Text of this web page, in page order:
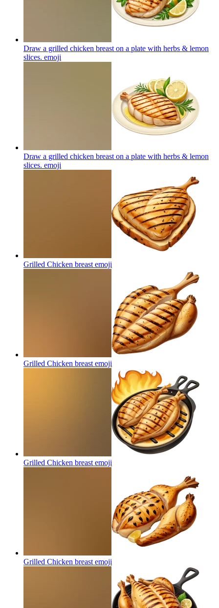
Draw a grilled chicken breast on a plate with herbs & lemon
slices. emoji
Draw a grilled chicken breast on a plate with herbs & lemon
slices. emoji
Grilled Chicken breast emoji
Grilled Chicken breast emoji
Grilled Chicken breast emoji
Grilled Chicken breast emoji